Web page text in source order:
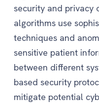
security and privacy
algorithms use
techniques and
sensitive patient
between different
based security
mitigate potential